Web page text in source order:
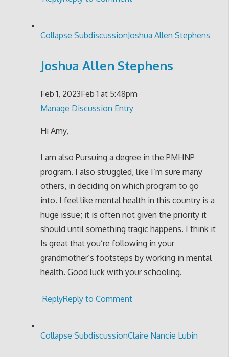
Collapse SubdiscussionJoshua Allen Stephens
Joshua Allen Stephens
Feb 1, 2023Feb 1 at 5:48pm
Manage Discussion Entry
Hi Amy,
I am also Pursuing a degree in the PMHNP
program. I also struggled, like I’m sure many
others, in deciding on which program to go
into. I feel like mental health in this country is a
huge issue; it is often not given the priority it
should until something tragic happens. I think it
Is great that you’re following in your
grandmother’s footsteps by working in mental
health. Good luck with your schooling.
ReplyReply to Comment
Collapse SubdiscussionClaire Nancie Lubin